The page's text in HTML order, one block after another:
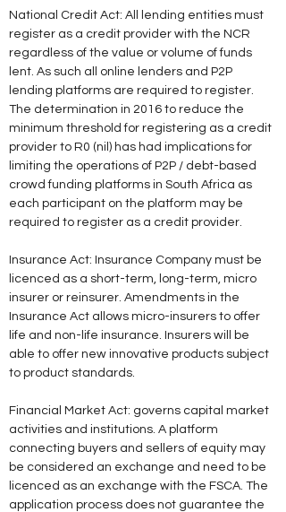
National Credit Act: All lending entities must
register as a credit provider with the NCR
regardless of the value or volume of funds
lent. As such all online lenders and P2P
lending platforms are required to register.
The determination in 2016 to reduce the
minimum threshold for registering as a credit
provider to R0 (nil) has had implications for
limiting the operations of P2P / debt-based
crowd funding platforms in South Africa as
each participant on the platform may be
required to register as a credit provider.
Insurance Act: Insurance Company must be
licenced as a short-term, long-term, micro
insurer or reinsurer. Amendments in the
Insurance Act allows micro-insurers to offer
life and non-life insurance. Insurers will be
able to offer new innovative products subject
to product standards.
Financial Market Act: governs capital market
activities and institutions. A platform
connecting buyers and sellers of equity may
be considered an exchange and need to be
licenced as an exchange with the FSCA. The
application process does not guarantee the